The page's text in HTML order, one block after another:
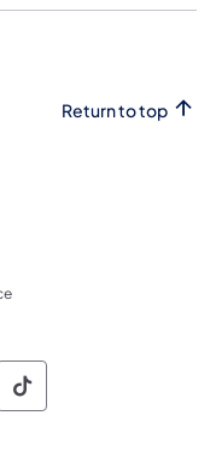
Return to top
Social
of Pennsylvania
of of
Commonwealth
Social
of Pennsylvania